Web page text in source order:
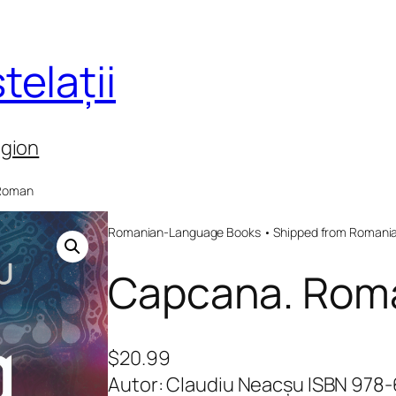
Romanian-Language Books • Shipped from
Capcana.
$20.99
Autor: Claudiu Neacșu ISBN